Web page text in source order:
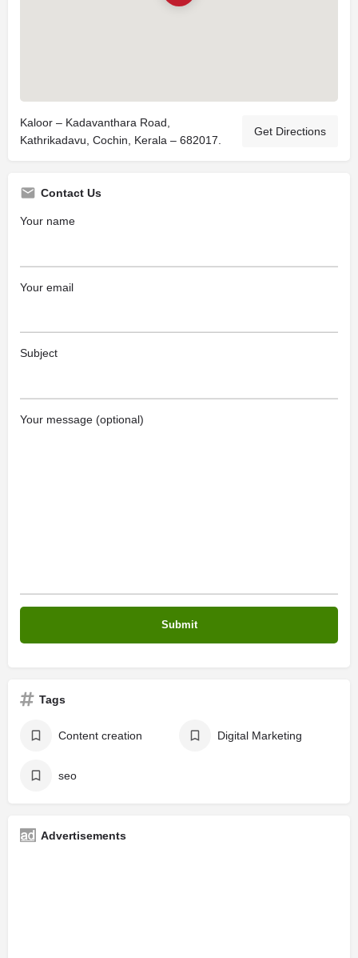
Kaloor – Kadavanthara Road,
Kathrikadavu, Cochin, Kerala – 682017.
Get Directions
Contact Us
Your name
Your email
Subject
Your message (optional)
Tags
Content creation Digital Marketing
seo
Advertisements